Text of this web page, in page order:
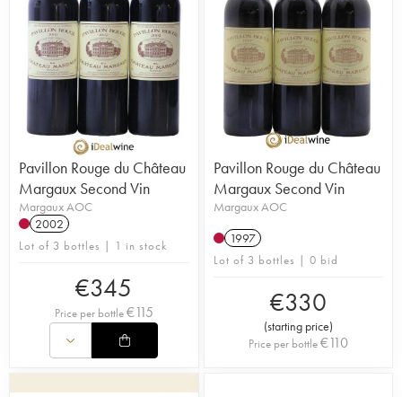
Pavillon Rouge du Château
Margaux Second Vin
Margaux AOC
2002
Lot of 3 bottles | 1 in stock
€345
Price per bottle€115
Pavillon Rouge du Château
Margaux Second Vin
Margaux AOC
1997
Lot of 3 bottles | 0 bid
€330
(starting price)
Price per bottle€110